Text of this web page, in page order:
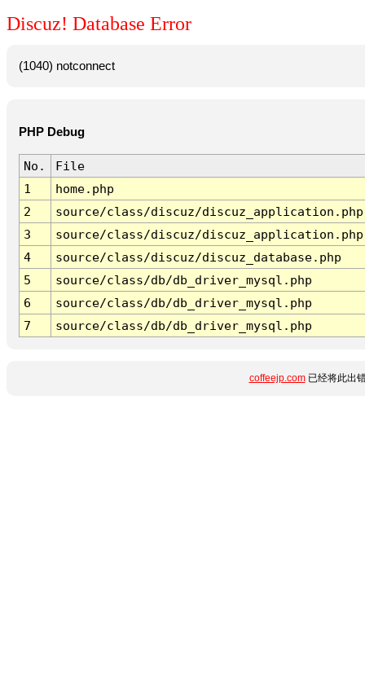
Discuz! Database Error
(1040) notconnect
PHP Debug
No.
File
1
home.php
2
source/class/discuz/discuz_application.php
3
source/class/discuz/discuz_application.php
4
source/class/discuz/discuz_database.php
5
source/class/db/db_driver_mysql.php
6
source/class/db/db_driver_mysql.php
7
source/class/db/db_driver_mysql.php
coffeejp.com已经将此出